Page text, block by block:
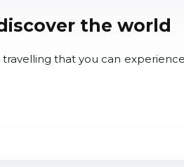
the world
that you can